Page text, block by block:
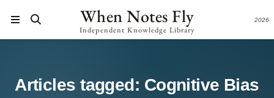
When Notes Fly
Independent Knowledge Library
2026
Articles tagged: Cognitive Bias